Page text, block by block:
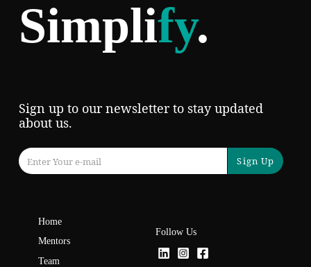
Simplify.
Sign up to our newsletter to stay updated
about us.
Sign Up
Home
Mentors
Team
Follow Us